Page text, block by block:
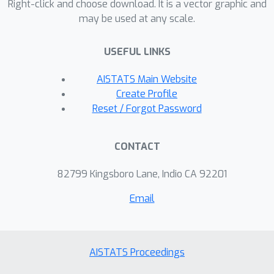
theoretical guarantee that its
vanilla BO analog, with high
demonstrate the effectiveness of the
proposed methodology on a number
of numerical benchmarks,
on unreliable sources. We expect
reliably include human experts with
varying knowledge within BO
Right-click and choose download. It is a vector graphic and
may be used at any scale.
USEFUL LINKS
AISTATS Main Website
Create Profile
Reset / Forgot Password
CONTACT
82799 Kingsboro Lane, Indio CA 92201
Email
AISTATS Proceedings